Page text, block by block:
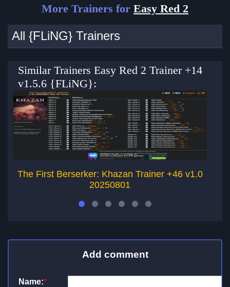
More Trainers for Easy Red 2
All {FLiNG} Trainers
Similar Trainers Easy Red 2 Trainer +14
v1.5.6 {FLiNG}:
The First Berserker: Khazan Trainer +46 v1.0
20250801
Add comment
Name:*